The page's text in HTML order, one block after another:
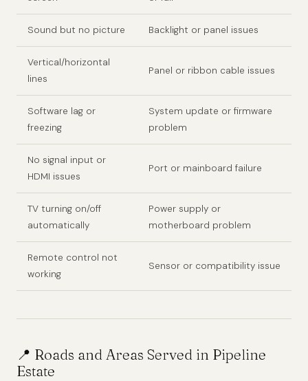
Sound but no picture Backlight or panel issues
Vertical/horizontal
lines
Panel or ribbon cable issues
Software lag or
freezing
System update or firmware
problem
No signal input or
HDMI issues
Port or mainboard failure
TV turning on/off
automatically
Power supply or
motherboard problem
Remote control not
working
Sensor or compatibility issue
📍 Roads and Areas Served in Pipeline
Estate